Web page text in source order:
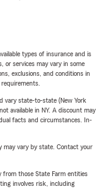
types of insurance and is
or services may vary in some
exclusions, and conditions in
vary state-to-state (New York
available in NY. A discount may
facts and circumstances. In-
may vary by state. Contact your
from those State Farm entities
involves risk, including